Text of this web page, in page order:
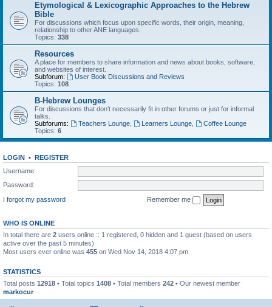
Etymological & Lexicographic Approaches to the Hebrew
Bible
For discussions which focus upon specific words, their origin, meaning,
relationship to other ANE languages.
Topics: 338
Resources
A place for members to share information and news about books, software,
and websites of interest.
Subforum:
User Book Discussions and Reviews
Topics: 108
B-Hebrew Lounges
For discussions that don’t necessarily fit in other forums or just for informal
talks.
Subforums:
Teachers Lounge, Learners Lounge,
Coffee Lounge
Topics: 6
LOGIN • REGISTER
Username:
Password:
I forgot my password
Remember me
WHO IS ONLINE
In total there are 2 users online :: 1 registered, 0 hidden and 1 guest (based on users
active over the past 5 minutes)
Most users ever online was 455 on Wed Nov 14, 2018 4:07 pm
STATISTICS
Total posts 12918 • Total topics 1408 • Total members 242 • Our newest member
markocur